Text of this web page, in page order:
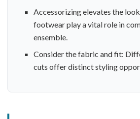
Accessorizing elevates the
footwear play a vital role in
ensemble.
Consider the fabric and fit:
cuts offer distinct styling